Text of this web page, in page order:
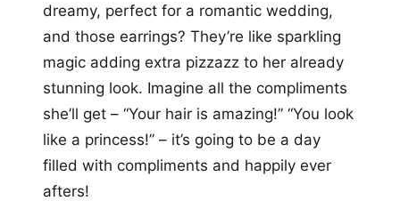
dreamy, perfect for a romantic wedding,
and those earrings? They’re like sparkling
magic adding extra pizzazz to her already
stunning look. Imagine all the compliments
she’ll get – “Your hair is amazing!” “You look
like a princess!” – it’s going to be a day
filled with compliments and happily ever
afters!